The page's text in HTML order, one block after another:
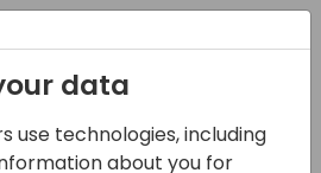
data
use technologies, including
about you for